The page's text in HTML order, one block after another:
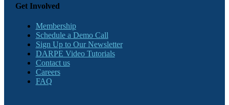
Get Involved
Membership
Schedule a Demo Call
Sign Up to Our Newsletter
DARPE Video Tutorials
Contact us
Careers
FAQ